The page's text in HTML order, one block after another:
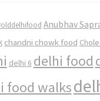
Anubhav
chandni chowk food
delhi 6 delhi food
food walks